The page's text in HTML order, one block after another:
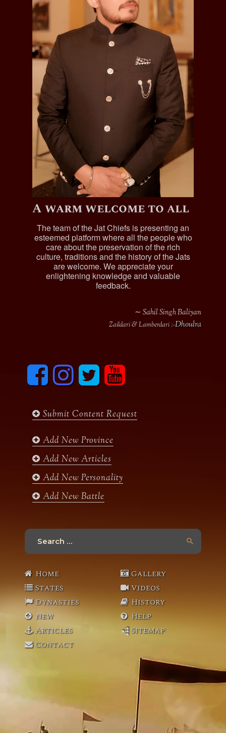
A warm welcome to all
The team of the Jat Chiefs is presenting an
esteemed platform where all the people who
care about the preservation of the rich
culture, traditions and the history of the Jats
are welcome. We appreciate your
enlightening knowledge and valuable
feedback.
∼ Sahil Singh Baliyan
Zaildari & Lamberdari :-Dhoulra
F
c
o
I
n
s
g
m
T
i
e
y
u
b
Submit Content Request
Add New Province
Add New Articles
Add New Personality
Add New Battle
Search
Home
States
Dynasties
New
Articles
Contact
Gallery
Videos
History
Help
Sitemap